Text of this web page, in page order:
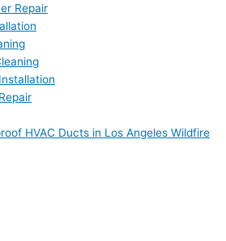
Repair
HVAC Ducts in Los Angeles Wildfire